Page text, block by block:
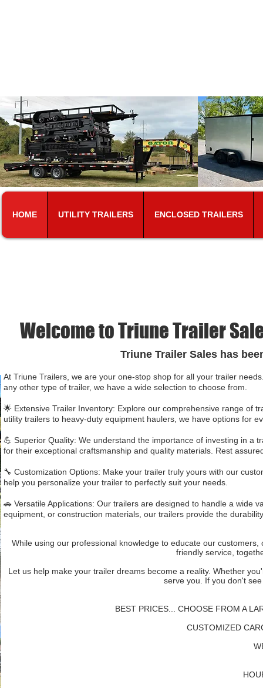
HOME UTILITY TRAILERS ENCLOSED TRAILERS
Welcome to Triune Trailer
Triune Trailer Sales has
At Triune Trailers, we are your one-stop shop for all your trailer
any other type of trailer, we have a wide selection to choose from.
🌟 Extensive Trailer Inventory: Explore our comprehensive range of
utility trailers to heavy-duty equipment haulers, we have options for
💪 Superior Quality: We understand the importance of investing in a
for their exceptional craftsmanship and quality materials. Rest
🔧 Customization Options: Make your trailer truly yours with our
help you personalize your trailer to perfectly suit your needs.
🚗 Versatile Applications: Our trailers are designed to handle a wide
equipment, or construction materials, our trailers provide the
While using our professional knowledge to educate our
friendly service,
Let us help make your trailer dreams become a reality. Whether
serve you. If you don't
BEST PRICES... CHOOSE FROM A
CUSTOMIZED